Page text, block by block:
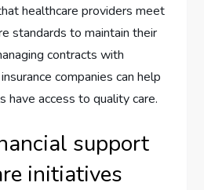
healthcare providers meet
standards to maintain their
contracts with
companies can help
have access to quality care.
support
initiatives